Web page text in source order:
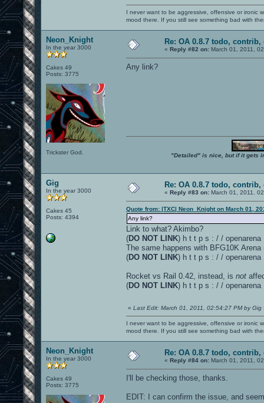
I never want to be aggressive, offensive or ironic
mood there. If you still see something bad with
Neon_Knight
In the year 3000
Cakes 49
Posts: 3775
Trickster God.
Re: OA 0.8.7 todo, contrib,
« Reply #82 on: March 01, 2011,
Any link?
"Detailed" is nice, but if it gets
Gig
In the year 3000
Cakes 45
Posts: 4394
Re: OA 0.8.7 todo, contrib,
« Reply #83 on: March 01, 2011,
Quote from: |TXC| Neon_Knight on March 01,
Any link?
Link to what? Akimbo?
(DO NOT LINK) h t t p s : / /
The same happens with BFG10K
(DO NOT LINK) h t t p s : / / openarena
Rocket vs Rail 0.42, instead, is not
(DO NOT LINK) h t t p s : / / openarena
« Last Edit: March 01, 2011, 02:54:27 PM by Gig
I never want to be aggressive, offensive or ironic
mood there. If you still see something bad with
Neon_Knight
In the year 3000
Cakes 49
Posts: 3775
Re: OA 0.8.7 todo, contrib,
« Reply #84 on: March 01, 2011,
I'll be checking those, thanks.
EDIT: I can confirm the issue, and